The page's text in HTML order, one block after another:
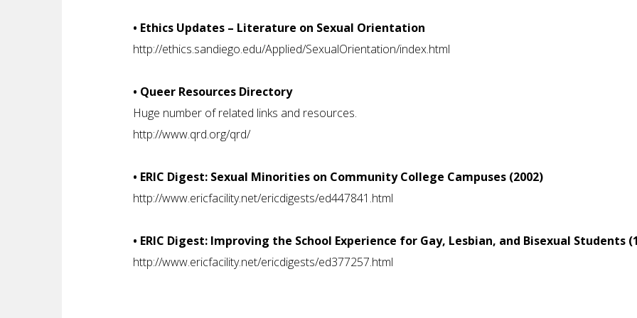
• Ethics Updates – Literature on Sexual Orientation
http://ethics.sandiego.edu/Applied/SexualOrientation/index.html
• Queer Resources Directory
Huge number of related links and resources.
http://www.qrd.org/qrd/
• ERIC Digest: Sexual Minorities on Community College Campuses (2002)
http://www.ericfacility.net/ericdigests/ed447841.html
• ERIC Digest: Improving the School Experience for Gay, Lesbian, and Bisexual Students
http://www.ericfacility.net/ericdigests/ed377257.html